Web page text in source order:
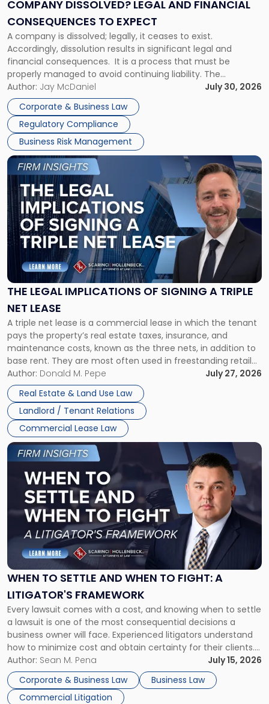
COMPANY DISSOLVED? LEGAL AND FINANCIAL
CONSEQUENCES TO EXPECT
A company is dissolved; legally, it ceases to exist.
Accordingly, dissolution results in significant legal and
financial consequences. It is a process that must be
properly managed to avoid continuing liability. The
Corporate Dissolution Process Corporate dissolution is the
legal process of formally closing a corporation, paying its
debts and distributing the remaining assets. Most […]
Author: Jay McDaniel
July 30, 2026
Corporate & Business Law
Regulatory Compliance
Business Risk Management
to
Expect"
THE LEGAL IMPLICATIONS OF SIGNING A TRIPLE
NET LEASE
A triple net lease is a commercial lease in which the tenant
pays the property’s real estate taxes, insurance, and
maintenance costs, known as the three nets, in addition to
base rent. They are most often used in freestanding retail
and office buildings and in large single-tenant industrial
properties, with terms that typically run 10 […]
Author: Donald M. Pepe
July 27, 2026
Real Estate & Land Use Law
Landlord / Tenant Relations
Commercial Lease Law
Link
to
post
with
title
-
"The
Legal
Implications
of
Signing
Triple
Net
Lease"
WHEN TO SETTLE AND WHEN TO FIGHT: A
LITIGATOR'S FRAMEWORK
Every lawsuit comes with a cost, and knowing when to settle
a lawsuit is one of the most consequential decisions a
business owner will face. Experienced litigators understand
how to minimize cost and obtain certainty for their clients.
For many business owners, the decision is viewed almost
entirely through a financial lens: What will it cost […]
Author: Sean M. Pena
July 15, 2026
Corporate & Business Law
Business Law
Commercial Litigation
Link
to
post
-
"When
Settle
and
When
Fight:
A
Litigator's
Framework"